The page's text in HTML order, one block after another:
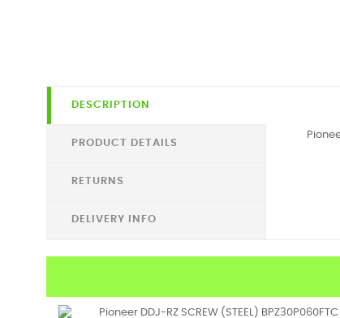
DESCRIPTION
PRODUCT DETAILS
RETURNS
DELIVERY INFO